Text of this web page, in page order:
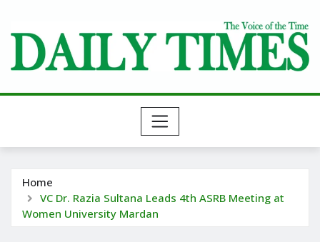
content
Home
VC Dr. Razia Sultana Leads 4th ASRB Meeting at
Women University Mardan